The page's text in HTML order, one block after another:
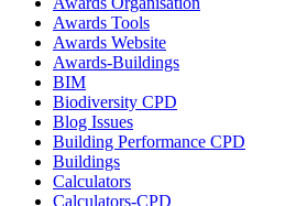
Awards Tools
Awards Website
Awards-Buildings
BIM
Biodiversity CPD
Blog Issues
Building Performance CPD
Buildings
Calculators
Calculators-CPD